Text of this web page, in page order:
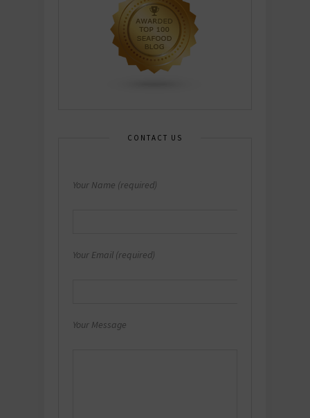
CONTACT US
Your Name (required)
Your Email (required)
Your Message